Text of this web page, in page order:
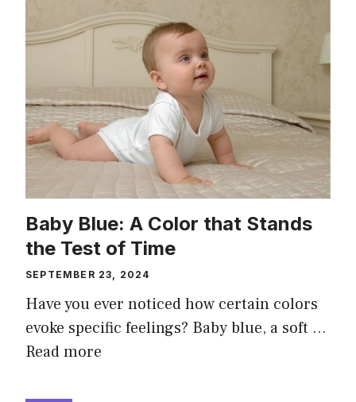
Baby Blue: A Color that Stands
the Test of Time
SEPTEMBER 23, 2024
Have you ever noticed how certain colors
evoke specific feelings? Baby blue, a soft …
Read more